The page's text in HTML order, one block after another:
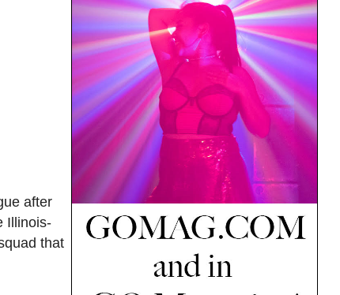
after
Illinois-
that